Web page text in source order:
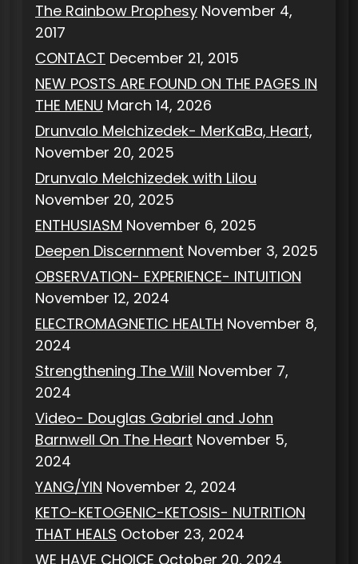
The Rainbow Prophesy November 4,
2017
CONTACT December 21, 2015
NEW POSTS ARE FOUND ON THE PAGES IN
THE MENU March 14, 2026
Drunvalo Melchizedek- MerKaBa, Heart,
November 20, 2025
Drunvalo Melchizedek with Lilou
November 20, 2025
ENTHUSIASM November 6, 2025
Deepen Discernment November 3, 2025
OBSERVATION- EXPERIENCE- INTUITION
November 12, 2024
ELECTROMAGNETIC HEALTH November 8,
2024
Strengthening The Will November 7,
2024
Video- Douglas Gabriel and John
Barnwell On The Heart November 5,
2024
YANG/YIN November 2, 2024
KETO-KETOGENIC-KETOSIS- NUTRITION
THAT HEALS October 23, 2024
WE HAVE CHOICE October 20, 2024